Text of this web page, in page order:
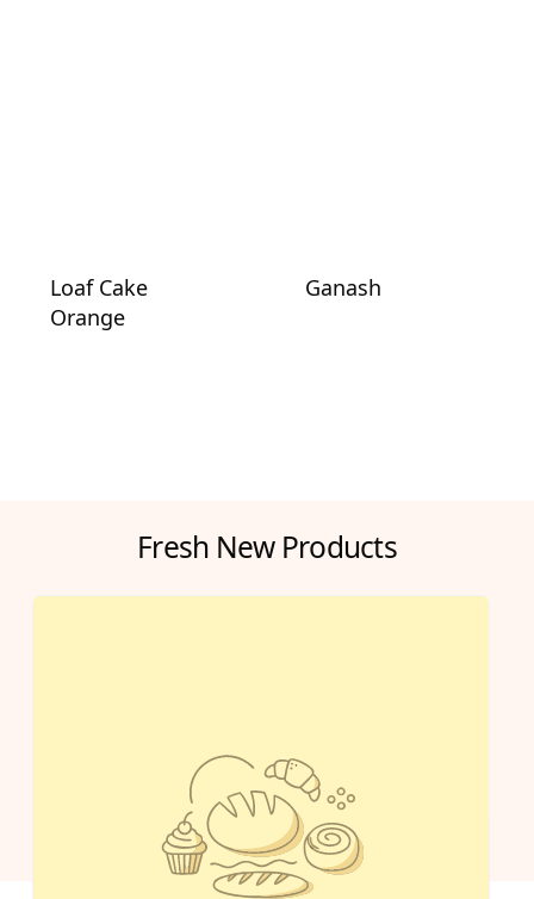
Loaf Cake
Orange
Ganash
Fresh New Products